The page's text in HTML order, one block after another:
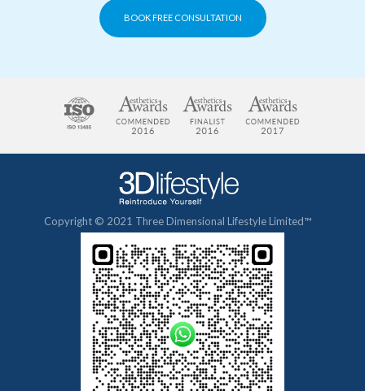
BOOK FREE CONSULTATION
Copyright © 2021 Three Dimensional Lifestyle Limited™